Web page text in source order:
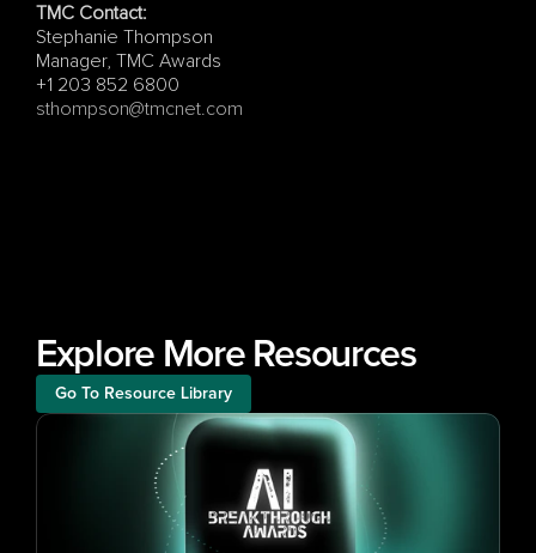
TMC Contact:
Stephanie Thompson
Manager, TMC Awards
+1 203 852 6800
sthompson@tmcnet.com
Explore More Resources
Go To Resource Library